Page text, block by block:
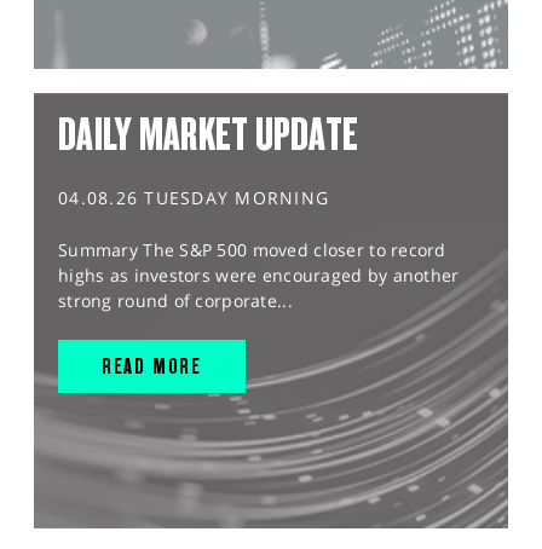
DAILY MARKET UPDATE
04.08.26 TUESDAY MORNING
Summary The S&P 500 moved closer to record
highs as investors were encouraged by another
strong round of corporate...
READ MORE